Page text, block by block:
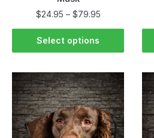
$24.95 – $79.95
Select options